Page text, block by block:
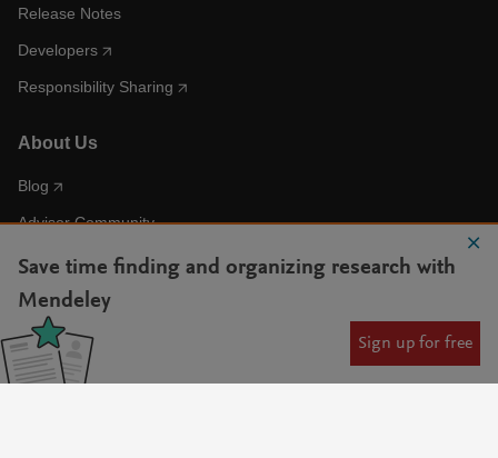
Release Notes
Developers
Responsibility Sharing
About Us
Blog
Advisor Community
Accessibility Statement
AI Statement
Save time finding and organizing research with
Mendeley
Sign up for free